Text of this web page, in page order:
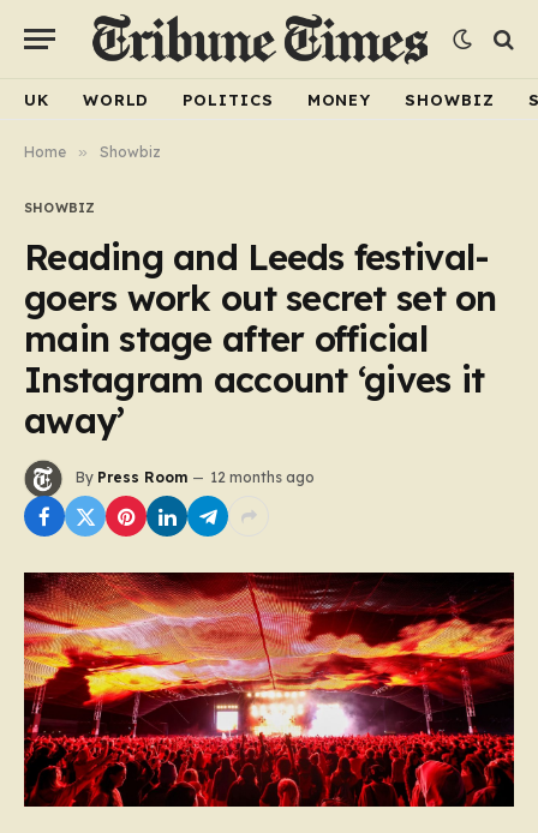
UK WORLD POLITICS MONEY SHOWBIZ
Home » Showbiz
SHOWBIZ
Reading and Leeds festival-
goers work out secret set on
main stage after official
Instagram account ‘gives it
away’
By Press Room 12 months ago